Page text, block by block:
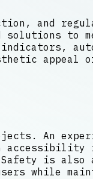
and
solutions to
appeal
An
Safety is
while